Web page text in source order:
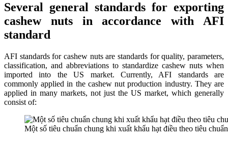
Several general standards for exporting
cashew nuts in accordance with AFI
standard
AFI standards for cashew nuts are standards for quality, parameters,
classification, and abbreviations to standardize cashew nuts when
imported into the US market. Currently, AFI standards are
commonly applied in the cashew nut production industry. They are
applied in many markets, not just the US market, which generally
consist of:
Một số tiêu chuẩn chung khi xuất khẩu hạt điều theo tiêu